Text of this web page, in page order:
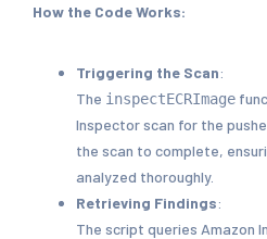
How the Code Works:
Triggering the Scan:
The inspectECRImage
Inspector scan for the
the scan to complete,
analyzed thoroughly.
Retrieving Findings:
The script queries Amazon